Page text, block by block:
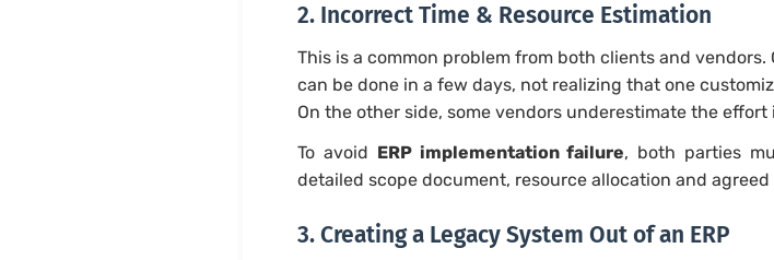
2. Incorrect Time & Resource Estimation
This is a common problem from both clients and
can be done in a few days, not realizing that one
On the other side, some vendors underestimate the
To avoid ERP implementation failure, both parties
detailed scope document, resource allocation and agreed
3. Creating a Legacy System Out of an ERP